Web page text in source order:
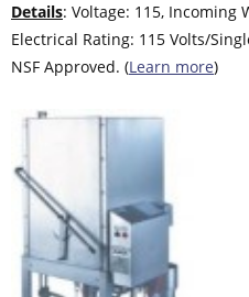
Details: Voltage: 115, Incoming
Electrical Rating: 115 Volts/
NSF Approved. (Learn more)